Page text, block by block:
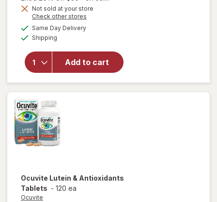
Get
Not sold at your store
Check other stores
Same Day Deliveryavailable
Shipping
Add to cart
will
open
Ocuvite
Adult
Ocuvite Lutein & Antioxidants
Tablets - 120 ea
Ocuvite